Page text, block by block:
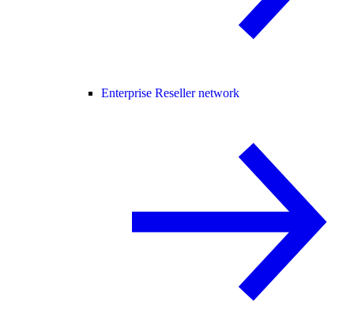
Enterprise Reseller network